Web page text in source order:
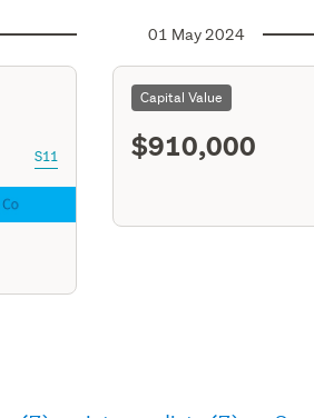
S11
01 May 2024
Capital Value
$910,000